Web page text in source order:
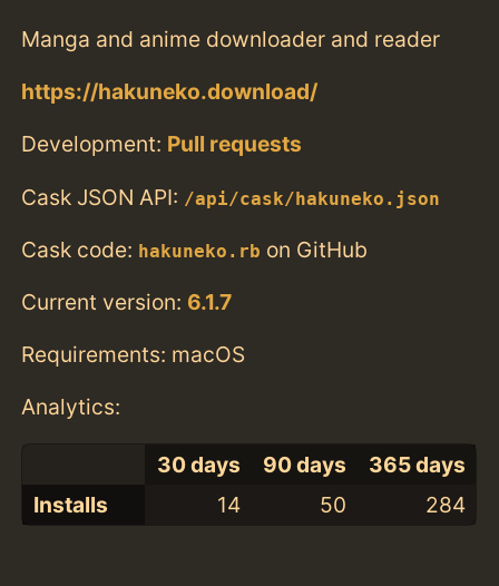
Manga and anime downloader and reader
https://hakuneko.download/
Development: Pull requests
Cask JSON API: /api/cask/hakuneko.json
Cask code: hakuneko.rb on GitHub
Current version: 6.1.7
Requirements: macOS
Analytics:
30 days 90 days
365 days
Installs
14 50 284